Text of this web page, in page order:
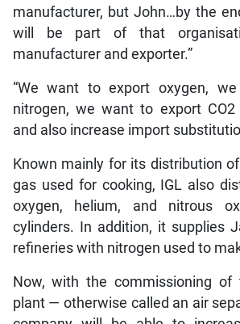
manufacturer, but John…by the
will be part of that
manufacturer and exporter.”
“We want to export oxygen,
nitrogen, we want to export CO2
and also increase import
Known mainly for its distribution
gas used for cooking, IGL also
oxygen, helium, and nitrous
cylinders. In addition, it supplies
refineries with nitrogen used to
Now, with the commissioning of
plant — otherwise called an air